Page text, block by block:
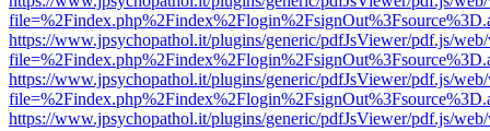
https://www.jpsychopathol.it/plugins/generic/pdfJsViewer/pdf.js/
https://www.jpsychopathol.it/plugins/generic/pdfJsViewer/pdf.js/
https://www.jpsychopathol.it/plugins/generic/pdfJsViewer/pdf.js/